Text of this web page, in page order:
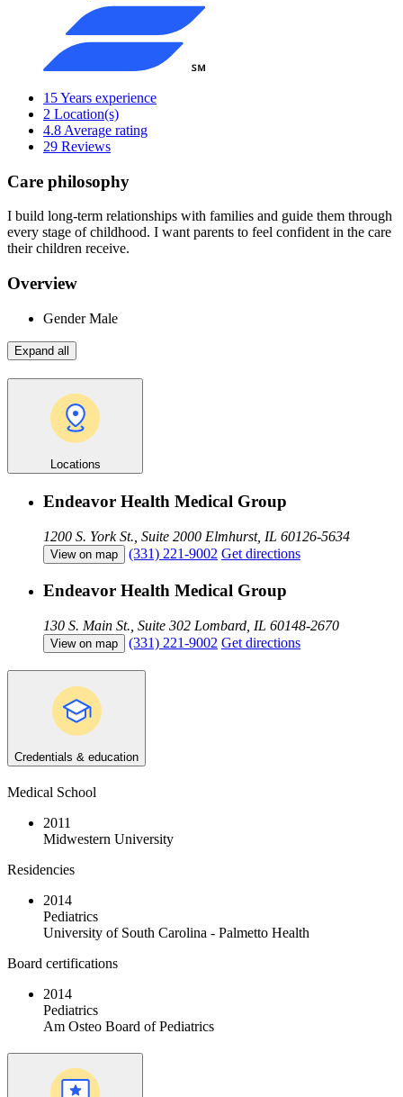
15Years experience
2 Location(s)
4.8 Average rating
29 Reviews
Care philosophy
I build long-term relationships with families and guide them through
every stage of childhood. I want parents to feel confident in the care
their children receive.
Overview
GenderMale
Expand all
Locations
Endeavor Health Medical Group
1200 S. York St., Suite 2000 Elmhurst, IL 60126-5634
View on map (331) 221-9002 Get directions
Endeavor Health Medical Group
130 S. Main St., Suite 302 Lombard, IL 60148-2670
View on map (331) 221-9002 Get directions
Credentials & education
Medical School
2011
Midwestern University
Residencies
2014
Pediatrics
University of South Carolina - Palmetto Health
Board certifications
2014
Pediatrics
Am Osteo Board of Pediatrics